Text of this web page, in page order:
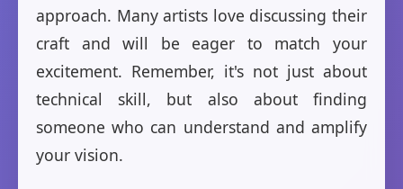
approach. Many artists love discussing their
craft and will be eager to match your
excitement. Remember, it's not just about
technical skill, but also about finding
someone who can understand and amplify
your vision.